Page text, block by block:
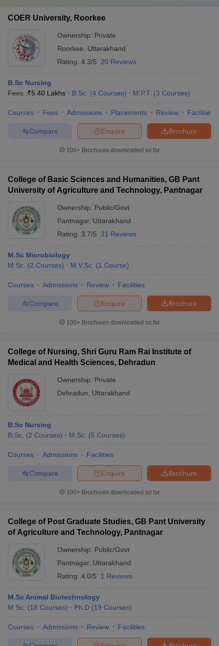
COER University, Roorkee
Ownership: Private
Roorkee
Uttarakhand
Rating: 4.3/5 20 Reviews
B.Sc Nursing
Fees :₹5.40 Lakhs B.Sc. (4 Courses) M.P.T. (3 Courses)
Courses Fees Admissions Placements Review Facilities
Brochure
Enquire
Compare
100+ Brochures downloaded so far
College of Basic Sciences and Humanities, GB Pant
University of Agriculture and Technology, Pantnagar
Ownership: Public/Govt
Pantnagar, Uttarakhand
Rating: 3.7/5 31 Reviews
M.Sc Microbiology
M.Sc. (2 Courses) M.V.Sc. (1 Course)
Courses Admissions Review Facilities
Brochure
Enquire
Compare
100+ Brochures downloaded so far
College of Nursing, Shri Guru Ram Rai Institute of
Medical and Health Sciences, Dehradun
Ownership: Private
Dehradun
Uttarakhand
B.Sc Nursing
B.Sc. (2 Courses) M.Sc. (5 Courses)
Courses Admissions Facilities
Brochure
Enquire
Compare
100+ Brochures downloaded so far
College of Post Graduate Studies, GB Pant University
of Agriculture and Technology, Pantnagar
Ownership: Public/Govt
Pantnagar, Uttarakhand
Rating: 4.0/5 1 Reviews
M.Sc Animal Biotechnology
M.Sc. (18 Courses) Ph.D (19 Courses)
Courses Admissions Review Facilities